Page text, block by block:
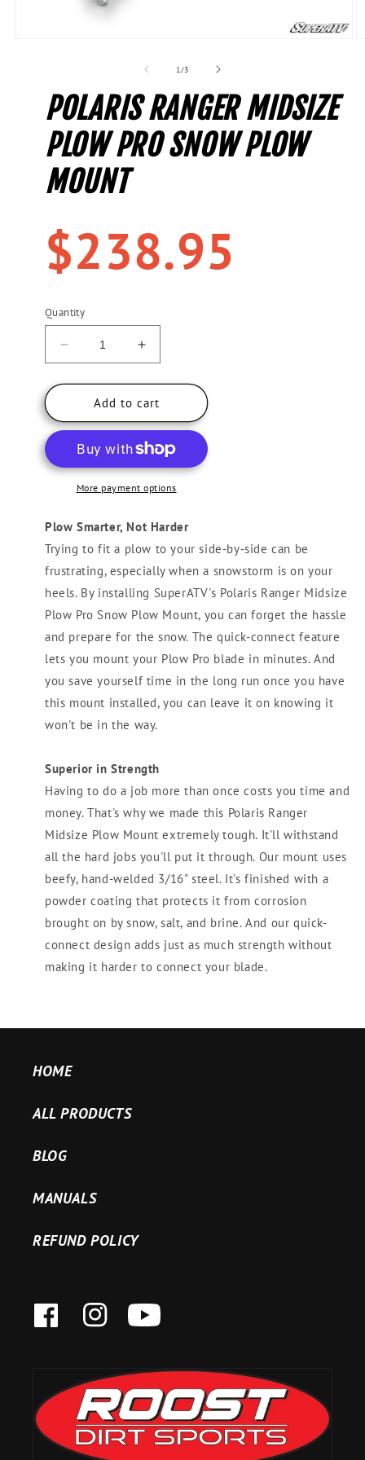
1/of3
POLARIS RANGER MIDSIZE
PLOW PRO SNOW PLOW
MOUNT
price
$238.95
Quantity
Decrease
quantity
for
Polaris
Ranger
Plow
Pro
Snow
Mount
Increase
quantity
for
Polaris
Ranger
Midsize
Plow
Pro
Snow
Mount
Add to cart
More payment options
Plow Smarter, Not Harder
Trying to fit a plow to your side-by-side can be
frustrating, especially when a snowstorm is on your
heels. By installing SuperATV's Polaris Ranger Midsize
Plow Pro Snow Plow Mount, you can forget the hassle
and prepare for the snow. The quick-connect feature
lets you mount your Plow Pro blade in minutes. And
you save yourself time in the long run once you have
this mount installed, you can leave it on knowing it
won't be in the way.
Superior in Strength
Having to do a job more than once costs you time and
money. That's why we made this Polaris Ranger
Midsize Plow Mount extremely tough. It'll withstand
all the hard jobs you'll put it through. Our mount uses
beefy, hand-welded 3/16" steel. It's finished with a
powder coating that protects it from corrosion
brought on by snow, salt, and brine. And our quick-
connect design adds just as much strength without
making it harder to connect your blade.
HOME
ALL PRODUCTS
BLOG
MANUALS
REFUND POLICY
FACEBOOKINSTAGRAMYOUTUBE